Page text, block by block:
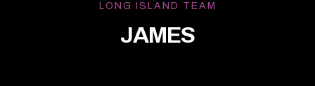
LONG ISLAND TEAM
JAMES